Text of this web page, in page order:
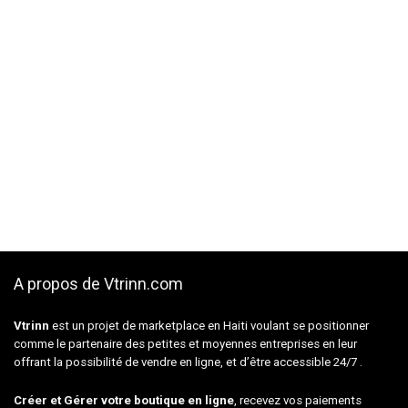
A propos de Vtrinn.com
Vtrinn est un projet de marketplace en Haiti voulant se positionner
comme le partenaire des petites et moyennes entreprises en leur
offrant la possibilité de vendre en ligne, et d’être accessible 24/7 .
Créer et Gérer votre boutique en ligne , recevez vos paiements